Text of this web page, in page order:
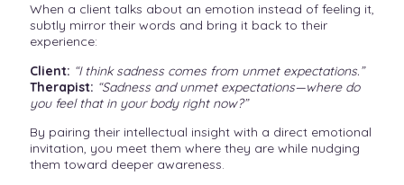
When a client talks about an emotion instead of feeling it,
subtly mirror their words and bring it back to their
experience:
Client: “I think sadness comes from unmet expectations.”
Therapist: “Sadness and unmet expectations—where do
you feel that in your body right now?”
By pairing their intellectual insight with a direct emotional
invitation, you meet them where they are while nudging
them toward deeper awareness.